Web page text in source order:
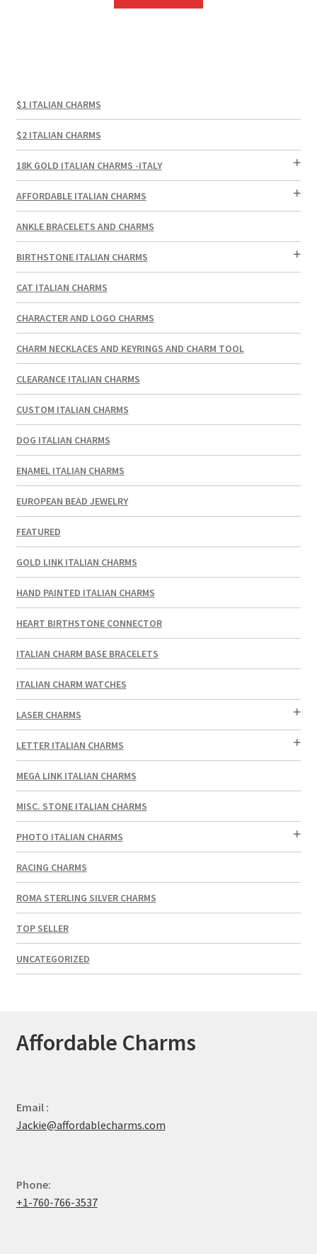
$1 ITALIAN CHARMS
$2 ITALIAN CHARMS
18K GOLD ITALIAN CHARMS -ITALY
AFFORDABLE ITALIAN CHARMS
ANKLE BRACELETS AND CHARMS
BIRTHSTONE ITALIAN CHARMS
CAT ITALIAN CHARMS
CHARACTER AND LOGO CHARMS
CHARM NECKLACES AND KEYRINGS AND CHARM TOOL
CLEARANCE ITALIAN CHARMS
CUSTOM ITALIAN CHARMS
DOG ITALIAN CHARMS
ENAMEL ITALIAN CHARMS
EUROPEAN BEAD JEWELRY
FEATURED
GOLD LINK ITALIAN CHARMS
HAND PAINTED ITALIAN CHARMS
HEART BIRTHSTONE CONNECTOR
ITALIAN CHARM BASE BRACELETS
ITALIAN CHARM WATCHES
LASER CHARMS
LETTER ITALIAN CHARMS
MEGA LINK ITALIAN CHARMS
MISC. STONE ITALIAN CHARMS
PHOTO ITALIAN CHARMS
RACING CHARMS
ROMA STERLING SILVER CHARMS
TOP SELLER
UNCATEGORIZED
Affordable Charms
Email :
Jackie@affordablecharms.com
Phone:
+1-760-766-3537